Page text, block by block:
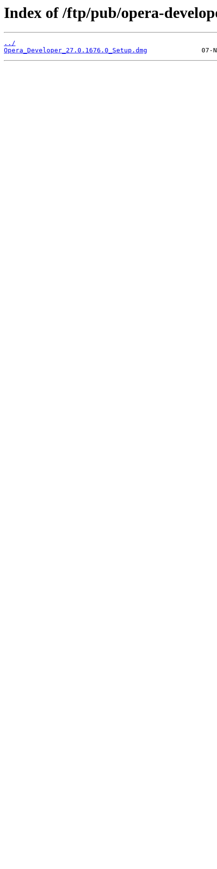
Index of /ftp/pub/opera-
../
Opera_Developer_27.0.1676.0_Setup.dmg